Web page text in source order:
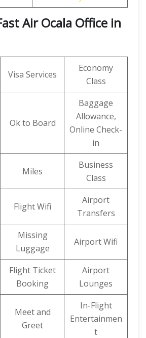
Air Ocala Office in
Visa Services
Economy
Class
Ok to Board
Baggage
Allowance,
Online Check-
in
Miles
Business
Class
Flight Wifi
Airport
Transfers
Missing
Luggage
Airport Wifi
Flight Ticket
Booking
Airport
Lounges
Meet and
Greet
In-Flight
Entertainmen
t